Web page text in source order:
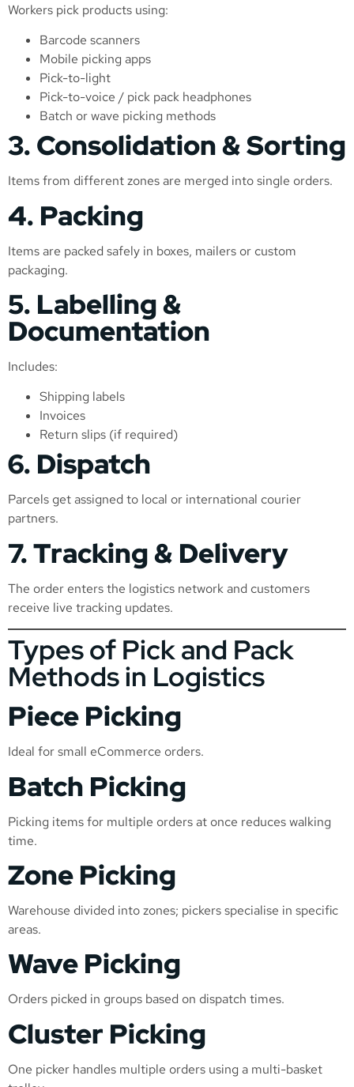
Workers pick products using:
Barcode scanners
Mobile picking apps
Pick-to-light
Pick-to-voice / pick pack headphones
Batch or wave picking methods
3. Consolidation & Sorting
Items from different zones are merged into single orders.
4. Packing
Items are packed safely in boxes, mailers or custom
packaging.
5. Labelling &
Documentation
Includes:
Shipping labels
Invoices
Return slips (if required)
6. Dispatch
Parcels get assigned to local or international courier
partners.
7. Tracking & Delivery
The order enters the logistics network and customers
receive live tracking updates.
Types of Pick and Pack
Methods in Logistics
Piece Picking
Ideal for small eCommerce orders.
Batch Picking
Picking items for multiple orders at once reduces walking
time.
Zone Picking
Warehouse divided into zones; pickers specialise in specific
areas.
Wave Picking
Orders picked in groups based on dispatch times.
Cluster Picking
One picker handles multiple orders using a multi-basket